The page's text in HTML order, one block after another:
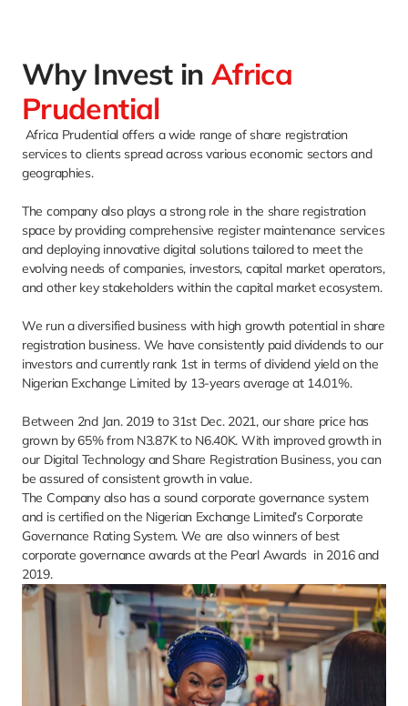
Why Invest in Africa
Prudential
Africa Prudential offers a wide range of share registration
services to clients spread across various economic sectors and
geographies.
The company also plays a strong role in the share registration
space by providing comprehensive register maintenance services
and deploying innovative digital solutions tailored to meet the
evolving needs of companies, investors, capital market operators,
and other key stakeholders within the capital market ecosystem.
We run a diversified business with high growth potential in share
registration business. We have consistently paid dividends to our
investors and currently rank 1st in terms of dividend yield on the
Nigerian Exchange Limited by 13-years average at 14.01%.
Between 2nd Jan. 2019 to 31st Dec. 2021, our share price has
grown by 65% from N3.87K to N6.40K. With improved growth in
our Digital Technology and Share Registration Business, you can
be assured of consistent growth in value.
The Company also has a sound corporate governance system
and is certified on the Nigerian Exchange Limited’s Corporate
Governance Rating System. We are also winners of best
corporate governance awards at the Pearl Awards  in 2016 and
2019.